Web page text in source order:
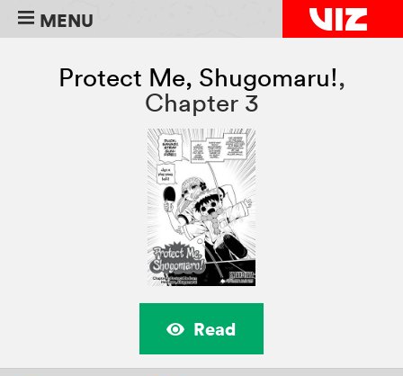
MENU
Protect Me, Shugomaru!,
Chapter 3
Read